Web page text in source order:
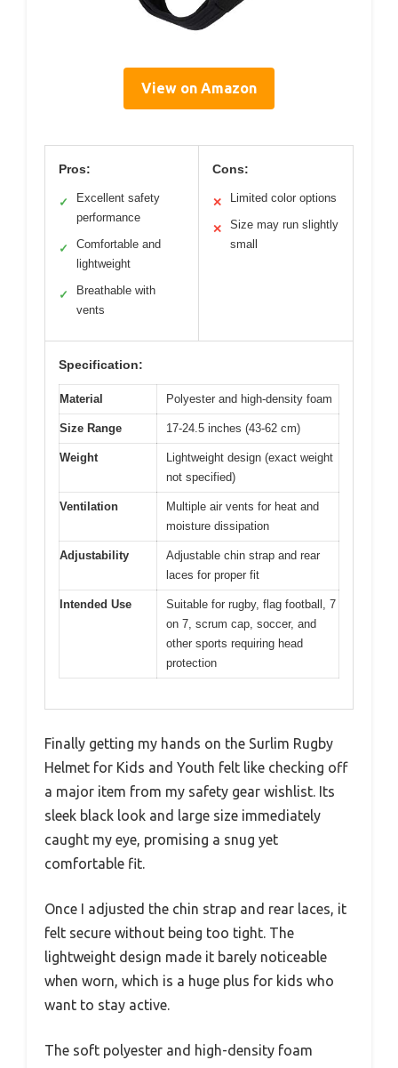
View on Amazon
Pros:
✓
Excellent safety
performance
✓
Comfortable and
lightweight
✓
Breathable with
vents
Cons:
✕ Limited color options
✕
Size may run slightly
small
Specification:
Material Polyester and high-density foam
Size Range 17-24.5 inches (43-62 cm)
Weight
Lightweight design (exact weight
not specified)
Ventilation
Multiple air vents for heat and
moisture dissipation
Adjustability
Adjustable chin strap and rear
laces for proper fit
Intended Use
Suitable for rugby, flag football, 7
on 7, scrum cap, soccer, and
other sports requiring head
protection
Finally getting my hands on the Surlim Rugby
Helmet for Kids and Youth felt like checking off
a major item from my safety gear wishlist. Its
sleek black look and large size immediately
caught my eye, promising a snug yet
comfortable fit.
Once I adjusted the chin strap and rear laces, it
felt secure without being too tight. The
lightweight design made it barely noticeable
when worn, which is a huge plus for kids who
want to stay active.
The soft polyester and high-density foam